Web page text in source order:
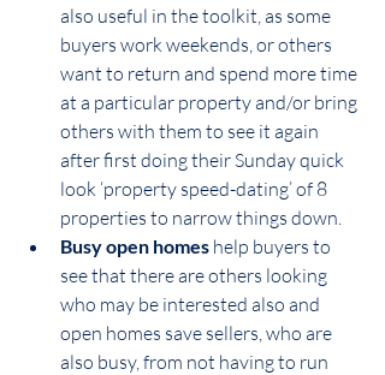
also useful in the toolkit, as some
buyers work weekends, or others
want to return and spend more time
at a particular property and/or bring
others with them to see it again
after first doing their Sunday quick
look ‘property speed-dating’ of 8
properties to narrow things down.
Busy open homes help buyers to
see that there are others looking
who may be interested also and
open homes save sellers, who are
also busy, from not having to run